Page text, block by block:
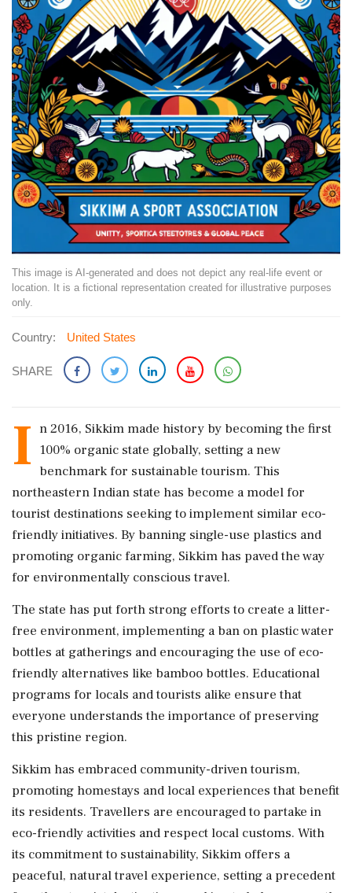
This image is AI-generated and does not depict any real-life event or
location. It is a fictional representation created for illustrative purposes
only.
Country: United States
SHARE
I n 2016, Sikkim made history by becoming the first
100% organic state globally, setting a new
benchmark for sustainable tourism. This
northeastern Indian state has become a model for
tourist destinations seeking to implement similar eco-
friendly initiatives. By banning single-use plastics and
promoting organic farming, Sikkim has paved the way
for environmentally conscious travel.
The state has put forth strong efforts to create a litter-
free environment, implementing a ban on plastic water
bottles at gatherings and encouraging the use of eco-
friendly alternatives like bamboo bottles. Educational
programs for locals and tourists alike ensure that
everyone understands the importance of preserving
this pristine region.
Sikkim has embraced community-driven tourism,
promoting homestays and local experiences that benefit
its residents. Travellers are encouraged to partake in
eco-friendly activities and respect local customs. With
its commitment to sustainability, Sikkim offers a
peaceful, natural travel experience, setting a precedent